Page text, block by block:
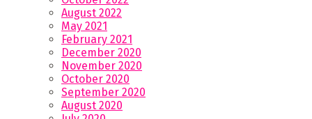
August 2022
May 2021
February 2021
December 2020
November 2020
October 2020
September 2020
August 2020